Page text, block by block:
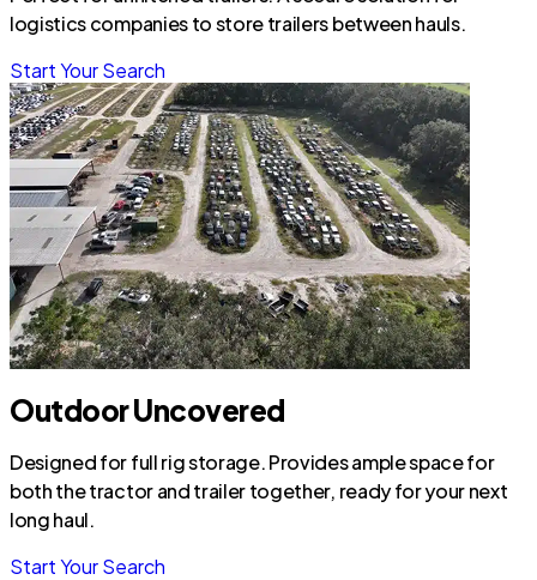
logistics companies to store trailers between hauls.
Start Your Search
Outdoor Uncovered
Designed for full rig storage. Provides ample space for
both the tractor and trailer together, ready for your next
long haul.
Start Your Search